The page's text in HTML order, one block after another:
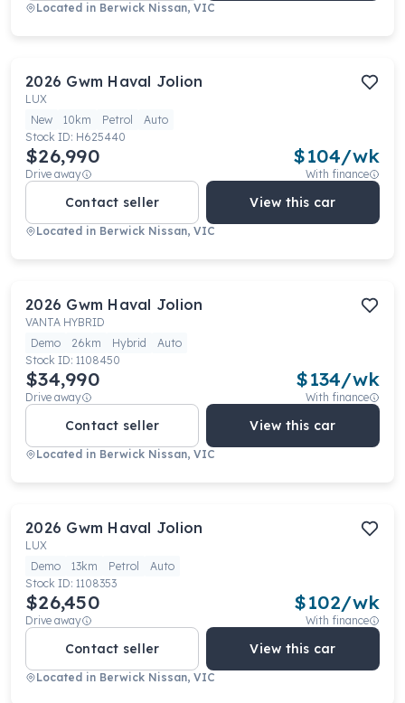
Located in Berwick Nissan, VIC
2026 Gwm Haval Jolion
LUX
New
10km Petrol
Auto
Stock ID: H625440
$26,990
Drive away
$104/wk
With finance
Contact seller View this car
Located in Berwick Nissan, VIC
2026 Gwm Haval Jolion
VANTA HYBRID
Demo
26km Hybrid
Auto
Stock ID: 1108450
$34,990
Drive away
$134/wk
With finance
Contact seller View this car
Located in Berwick Nissan, VIC
2026 Gwm Haval Jolion
LUX
Demo
13km Petrol
Auto
Stock ID: 1108353
$26,450
Drive away
$102/wk
With finance
Contact seller View this car
Located in Berwick Nissan, VIC